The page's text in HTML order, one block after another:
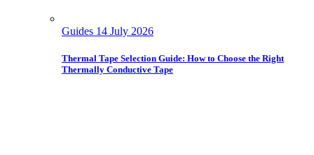
Guides 14 July 2026
Thermal Tape Selection Guide: How to Choose the Right
Thermally Conductive Tape